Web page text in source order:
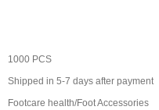
1000 PCS
Shipped in 5-7 days after payment
Footcare health/Foot Accessories